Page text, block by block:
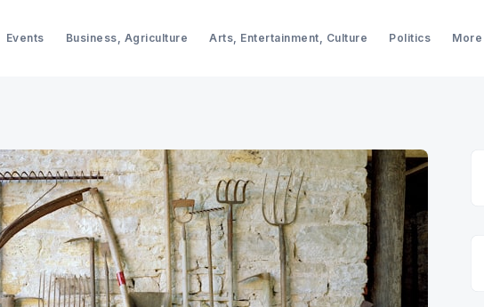
Events Business, Agriculture Arts, Entertainment, Culture Politics More